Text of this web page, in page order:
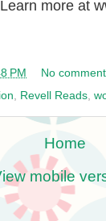
more at
PM
No
Revell Reads
Home
mobile